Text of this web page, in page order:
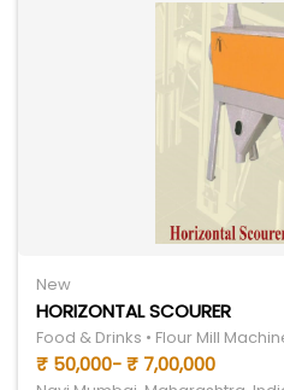
New
HORIZONTAL SCOURER
Food & Drinks • Flour Mill
₹ 50,000- ₹ 7,00,000